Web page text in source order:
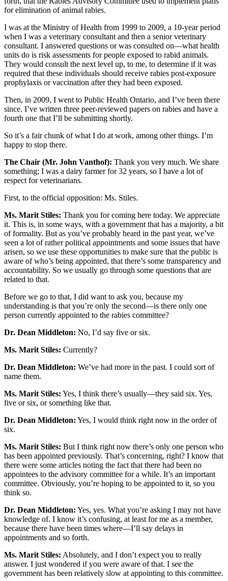
for elimination of animal rabies.
I was at the Ministry of Health from 1999 to 2009, a 10-year period
when I was a veterinary consultant and then a senior veterinary
consultant. I answered questions or was consulted on—what health
units do is risk assessments for people exposed to rabid animals.
They would consult the next level up, to me, to determine if it was
required that these individuals should receive rabies post-exposure
prophylaxis or vaccination after they had been exposed.
Then, in 2009, I went to Public Health Ontario, and I’ve been there
since. I’ve written three peer-reviewed papers on rabies and have a
fourth one that I’ll be submitting shortly.
So it’s a fair chunk of what I do at work, among other things. I’m
happy to stop there.
The Chair (Mr. John Vanthof): Thank you very much. We share
something; I was a dairy farmer for 32 years, so I have a lot of
respect for veterinarians.
First, to the official opposition: Ms. Stiles.
Ms. Marit Stiles: Thank you for coming here today. We appreciate
it. This is, in some ways, with a government that has a majority, a bit
of formality. But as you’ve probably heard in the past year, we’ve
seen a lot of rather political appointments and some issues that have
arisen, so we use these opportunities to make sure that the public is
aware of who’s being appointed, that there’s some transparency and
accountability. So we usually go through some questions that are
related to that.
Before we go to that, I did want to ask you, because my
understanding is that you’re only the second—is there only one
person currently appointed to the rabies committee?
Dr. Dean Middleton: No, I’d say five or six.
Ms. Marit Stiles: Currently?
Dr. Dean Middleton: We’ve had more in the past. I could sort of
name them.
Ms. Marit Stiles: Yes, I think there’s usually—they said six. Yes,
five or six, or something like that.
Dr. Dean Middleton: Yes, I would think right now in the order of
six.
Ms. Marit Stiles: But I think right now there’s only one person who
has been appointed previously. That’s concerning, right? I know that
there were some articles noting the fact that there had been no
appointees to the advisory committee for a while. It’s an important
committee. Obviously, you’re hoping to be appointed to it, so you
think so.
Dr. Dean Middleton: Yes, yes. What you’re asking I may not have
knowledge of. I know it’s confusing, at least for me as a member,
because there have been times where—I’ll say delays in
appointments and so forth.
Ms. Marit Stiles: Absolutely, and I don’t expect you to really
answer. I just wondered if you were aware of that. I see the
government has been relatively slow at appointing to this committee.